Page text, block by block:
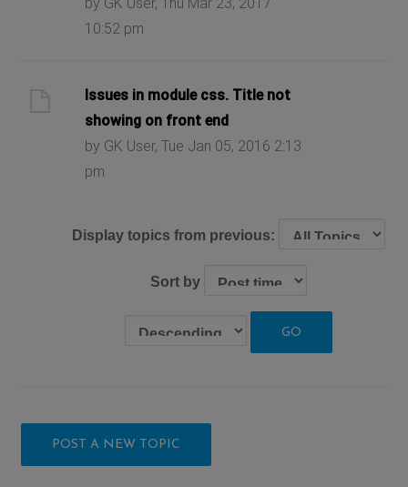
10:52 pm
Issues in module css. Title not
showing on front end
by GK User, Tue Jan 05, 2016 2:13
pm
Display topics from previous:
Sort by
POST A NEW TOPIC